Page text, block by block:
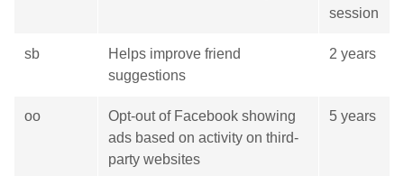
session
sb
Helps improve friend
suggestions
2 years
oo
Opt-out of Facebook showing
ads based on activity on third-
party websites
5 years